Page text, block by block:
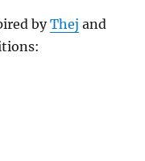
byThej and